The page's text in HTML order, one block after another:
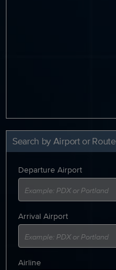
Search by Airport or Route
Departure Airport
Arrival Airport
Airline